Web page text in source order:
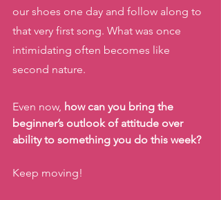
our shoes one day and follow along to
that very first song. What was once
intimidating often becomes like
second nature.
Even now, how can you bring the
beginner’s outlook of attitude over
ability to something you do this week?
Keep moving!